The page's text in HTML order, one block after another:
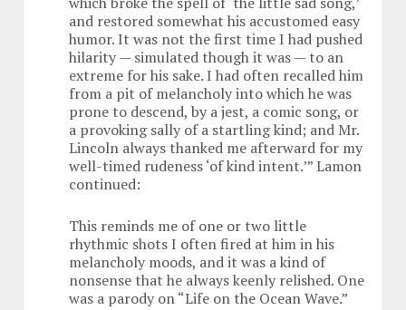
and restored somewhat his accustomed easy
humor. It was not the first time I had pushed
hilarity — simulated though it was — to an
extreme for his sake. I had often recalled him
from a pit of melancholy into which he was
prone to descend, by a jest, a comic song, or
a provoking sally of a startling kind; and Mr.
Lincoln always thanked me afterward for my
well-timed rudeness ‘of kind intent.’” Lamon
continued:
This reminds me of one or two little
rhythmic shots I often fired at him in his
melancholy moods, and it was a kind of
nonsense that he always keenly relished. One
was a parody on “Life on the Ocean Wave.”